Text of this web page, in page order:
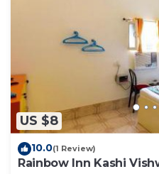
US $8
10.0(1 Review)
Rainbow Inn Kashi